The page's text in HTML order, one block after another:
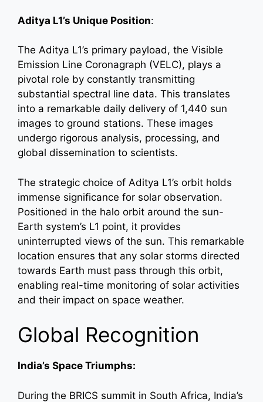
Aditya L1’s Unique Position:
The Aditya L1’s primary payload, the Visible
Emission Line Coronagraph (VELC), plays a
pivotal role by constantly transmitting
substantial spectral line data. This translates
into a remarkable daily delivery of 1,440 sun
images to ground stations. These images
undergo rigorous analysis, processing, and
global dissemination to scientists.
The strategic choice of Aditya L1’s orbit holds
immense significance for solar observation.
Positioned in the halo orbit around the sun-
Earth system’s L1 point, it provides
uninterrupted views of the sun. This remarkable
location ensures that any solar storms directed
towards Earth must pass through this orbit,
enabling real-time monitoring of solar activities
and their impact on space weather.
Global Recognition
India’s Space Triumphs:
During the BRICS summit in South Africa, India’s